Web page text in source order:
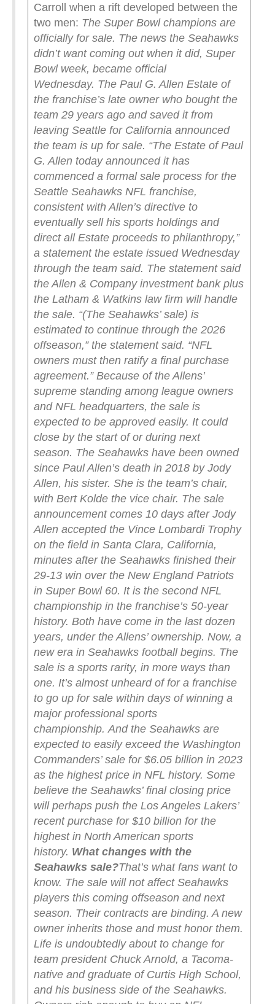
Carroll when a rift developed between the
two men: The Super Bowl champions are
officially for sale. The news the Seahawks
didn’t want coming out when it did, Super
Bowl week, became official
Wednesday. The Paul G. Allen Estate of
the franchise’s late owner who bought the
team 29 years ago and saved it from
leaving Seattle for California announced
the team is up for sale. “The Estate of Paul
G. Allen today announced it has
commenced a formal sale process for the
Seattle Seahawks NFL franchise,
consistent with Allen’s directive to
eventually sell his sports holdings and
direct all Estate proceeds to philanthropy,”
a statement the estate issued Wednesday
through the team said. The statement said
the Allen & Company investment bank plus
the Latham & Watkins law firm will handle
the sale. “(The Seahawks’ sale) is
estimated to continue through the 2026
offseason,” the statement said. “NFL
owners must then ratify a final purchase
agreement.” Because of the Allens’
supreme standing among league owners
and NFL headquarters, the sale is
expected to be approved easily. It could
close by the start of or during next
season. The Seahawks have been owned
since Paul Allen’s death in 2018 by Jody
Allen, his sister. She is the team’s chair,
with Bert Kolde the vice chair. The sale
announcement comes 10 days after Jody
Allen accepted the Vince Lombardi Trophy
on the field in Santa Clara, California,
minutes after the Seahawks finished their
29-13 win over the New England Patriots
in Super Bowl 60. It is the second NFL
championship in the franchise’s 50-year
history. Both have come in the last dozen
years, under the Allens’ ownership. Now, a
new era in Seahawks football begins. The
sale is a sports rarity, in more ways than
one. It’s almost unheard of for a franchise
to go up for sale within days of winning a
major professional sports
championship. And the Seahawks are
expected to easily exceed the Washington
Commanders’ sale for $6.05 billion in 2023
as the highest price in NFL history. Some
believe the Seahawks’ final closing price
will perhaps push the Los Angeles Lakers’
recent purchase for $10 billion for the
highest in North American sports
history. What changes with the
Seahawks sale?That’s what fans want to
know. The sale will not affect Seahawks
players this coming offseason and next
season. Their contracts are binding. A new
owner inherits those and must honor them.
Life is undoubtedly about to change for
team president Chuck Arnold, a Tacoma-
native and graduate of Curtis High School,
and his business side of the Seahawks.